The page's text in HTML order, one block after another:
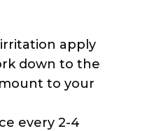
apply
down to the
to your
every 2-4